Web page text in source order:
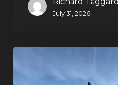
July 31, 2026